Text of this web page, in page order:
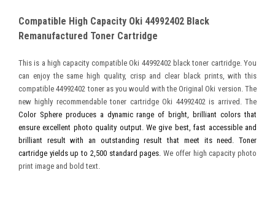
Compatible High Capacity Oki 44992402 Black
Remanufactured Toner Cartridge
This is a high capacity compatible Oki 44992402 black toner cartridge. You
can enjoy the same high quality, crisp and clear black prints, with this
compatible 44992402 toner as you would with the Original Oki version. The
new highly recommendable toner cartridge Oki 44992402 is arrived. The
Color Sphere produces a dynamic range of bright, brilliant colors that
ensure excellent photo quality output. We give best, fast accessible and
brilliant result with an outstanding result that meet its need. Toner
cartridge yields up to 2,500 standard pages.We offer high capacity photo
print image and bold text.